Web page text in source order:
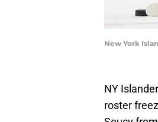
New York
NY
roster